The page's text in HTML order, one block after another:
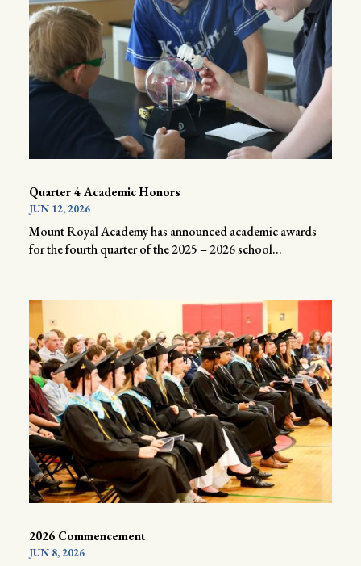
Quarter 4 Academic Honors
JUN 12, 2026
Mount Royal Academy has announced academic awards
for the fourth quarter of the 2025 – 2026 school...
2026 Commencement
JUN 8, 2026